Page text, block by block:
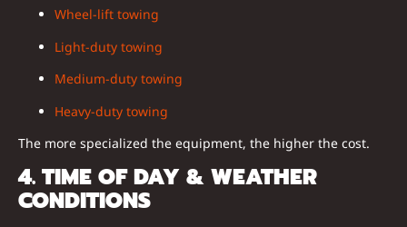
Wheel-lift towing
Light-duty towing
Medium-duty towing
Heavy-duty towing
The more specialized the equipment, the higher the cost.
4. TIME OF DAY & WEATHER
CONDITIONS